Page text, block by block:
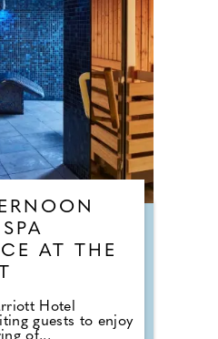
AT THE
Hotel
guests to enjoy